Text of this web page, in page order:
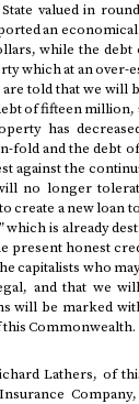
valued in
an
while the debt
which at an over-
told that we will
of fifteen million,
has
fold and the debt
against the
no longer
create a new loan
is already
present honest
capitalists who
and that we
will be marked
Commonwealth.
Lathers, of